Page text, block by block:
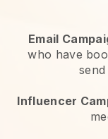
Email
who have
Influencer